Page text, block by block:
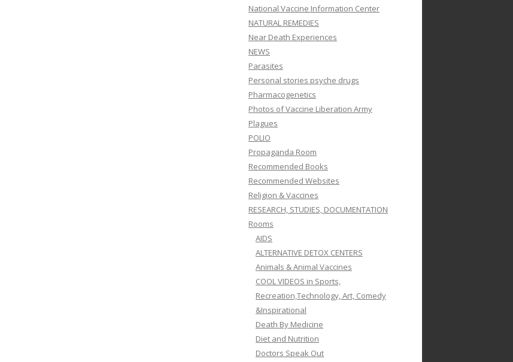
National Vaccine Information Center
NATURAL REMEDIES
Near Death Experiences
NEWS
Parasites
Personal stories psyche drugs
Pharmacogenetics
Photos of Vaccine Liberation Army
Plagues
POLIO
Propaganda Room
Recommended Books
Recommended Websites
Religion & Vaccines
RESEARCH, STUDIES, DOCUMENTATION
Rooms
AIDS
ALTERNATIVE DETOX CENTERS
Animals & Animal Vaccines
COOL VIDEOS in Sports,
Recreation,Technology, Art, Comedy
&Inspirational
Death By Medicine
Diet and Nutrition
Doctors Speak Out